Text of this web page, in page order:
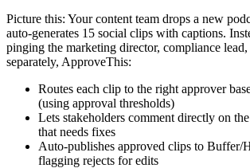
Picture this: Your content team drops a new
auto-generates 15 social clips with captions.
pinging the marketing director, compliance
separately, ApproveThis:
Routes each clip to the right approver
(using approval thresholds)
Lets stakeholders comment directly on
that needs fixes
Auto-publishes approved clips to Buffer/
flagging rejects for edits